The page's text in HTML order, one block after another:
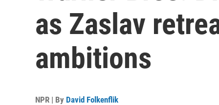
as Zaslav
ambitions
NPR | By David Folkenflik